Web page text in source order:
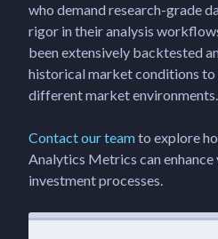
who demand research-grade
rigor in their analysis
been extensively backtested
historical market conditions
different market environments.
Contact our teamto explore
Analytics Metrics can enhance
investment processes.